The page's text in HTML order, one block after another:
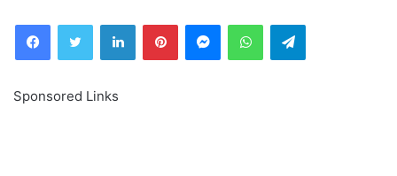
FacebookTwitter LinkedInPinterestMessengerWhatsAppTelegram
Sponsored Links